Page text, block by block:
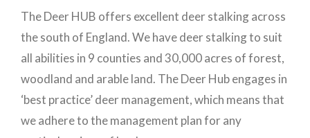
The Deer HUB offers excellent deer stalking across
the south of England. We have deer stalking to suit
all abilities in 9 counties and 30,000 acres of forest,
woodland and arable land. The Deer Hub engages in
‘best practice’ deer management, which means that
we adhere to the management plan for any